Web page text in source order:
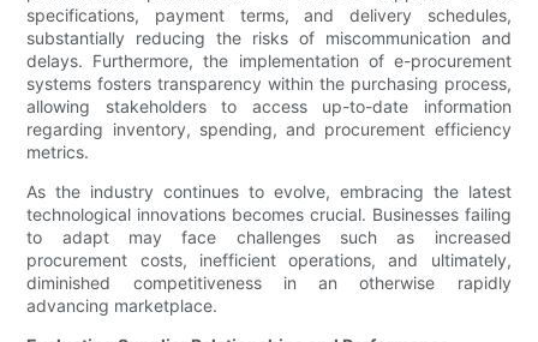
specifications, payment terms, and delivery schedules,
substantially reducing the risks of miscommunication and
delays. Furthermore, the implementation of e-procurement
systems fosters transparency within the purchasing process,
allowing stakeholders to access up-to-date information
regarding inventory, spending, and procurement efficiency
metrics.
As the industry continues to evolve, embracing the latest
technological innovations becomes crucial. Businesses failing
to adapt may face challenges such as increased
procurement costs, inefficient operations, and ultimately,
diminished competitiveness in an otherwise rapidly
advancing marketplace.